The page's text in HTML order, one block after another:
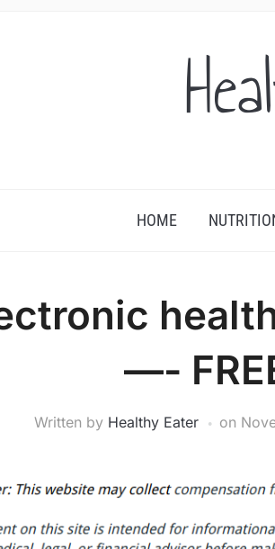
HOME
—-
Written by Healthy Eater on